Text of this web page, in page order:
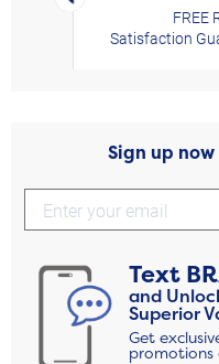
FREE
Satisfaction
Sign up
Text
and
Superior
Get
promotions